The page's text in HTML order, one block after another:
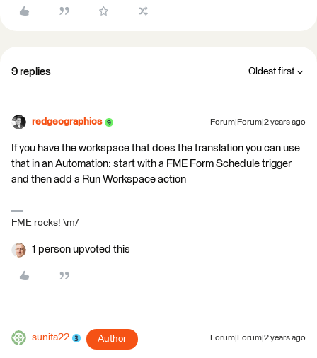
9 replies Oldest first
redgeographics Forum|Forum|2 years ago
If you have the workspace that does the translation you can use
that in an Automation: start with a FME Form Schedule trigger
and then add a Run Workspace action
FME rocks! \m/
1 person upvoted this
sunita22 Author Forum|Forum|2 years ago